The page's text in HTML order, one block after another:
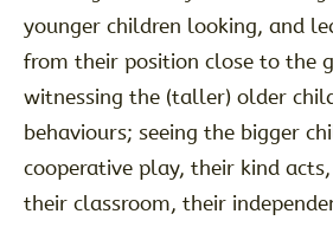
younger children looking, and
from their position close to the
witnessing the (taller) older
behaviours; seeing the bigger
cooperative play, their kind
their classroom, their